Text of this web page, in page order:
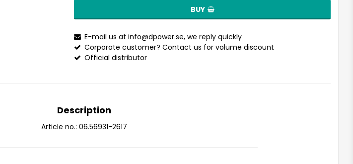
BUY
E-mail us atinfo@dpower.se, we reply quickly
Corporate customer? Contact us for volume discount
Official distributor
Description
Article no.: 06.56931-2617